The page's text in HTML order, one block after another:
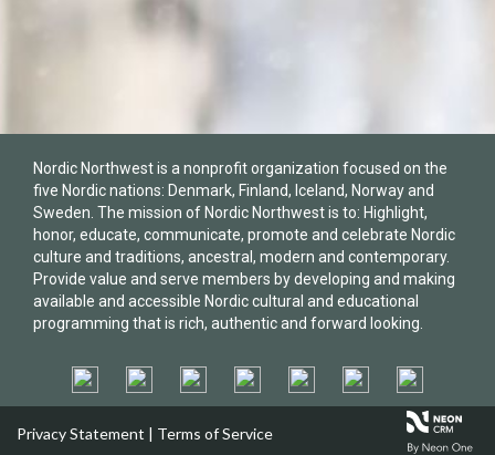
Nordic Northwest is a nonprofit organization focused on the
five Nordic nations: Denmark, Finland, Iceland, Norway and
Sweden. The mission of Nordic Northwest is to: Highlight,
honor, educate, communicate, promote and celebrate Nordic
culture and traditions, ancestral, modern and contemporary.
Provide value and serve members by developing and making
available and accessible Nordic cultural and educational
programming that is rich, authentic and forward looking.
Privacy Statement | Terms of Service